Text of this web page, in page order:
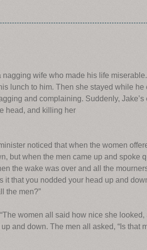
nagging wife who made his life
lunch to him. Then she stayed while
and complaining. Suddenly,
head, and killing her
noticed that when the women
but when the men came up and spoke
the wake was over and all the
it that you nodded your head up and
the men?”
women all said how nice she
and down. The men all asked, “Is that